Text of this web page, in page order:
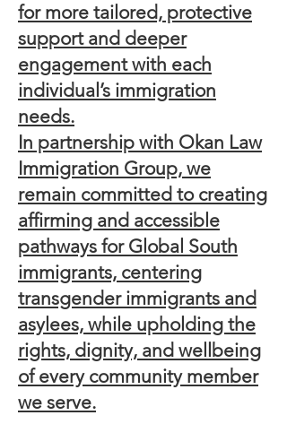
for more tailored, protective
support and deeper
engagement with each
individual’s immigration
needs.
In partnership with Okan Law
Immigration Group, we
remain committed to creating
affirming and accessible
pathways for Global South
immigrants, centering
transgender immigrants and
asylees, while upholding the
rights, dignity, and wellbeing
of every community member
we serve.